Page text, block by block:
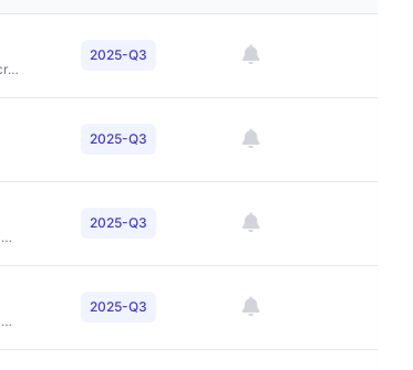
To democratize access to live experiences and help people find and create events that fuel their passions
2025-Q3
2025-Q3
To fuel the creative process by connecting content creators with businesses and marketers worldwide through high-quality visual content and creative tools
2025-Q3
To connect people with amazing businesses and experiences in their communities while providing merchants with cost-effective customer acquisition solutions
2025-Q3